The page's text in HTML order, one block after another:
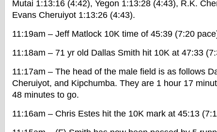
Mutai 1:13:16 (4:42), Yegon 1:13:28 (4:43), R.K.
Evans Cheruiyot 1:13:26 (4:43).
11:19am – Jeff Matlock 10K time of 45:39 (7:20
11:18am – 71 yr old Dallas Smith hit 10K at 47:33
11:17am – The head of the male field is as follows
Cheruiyot, and Kipchumba. They are 1 hour 17
48 minutes to go.
11:16am – Chris Estes hit the 10K mark at 45:13